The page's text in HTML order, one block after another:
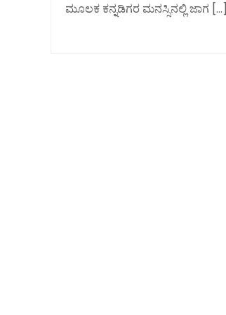
ಮೂಲಕ ಕನ್ನಡಿಗರ ಮನಸ್ಸಿನಲ್ಲಿ ಜಾಗ […]